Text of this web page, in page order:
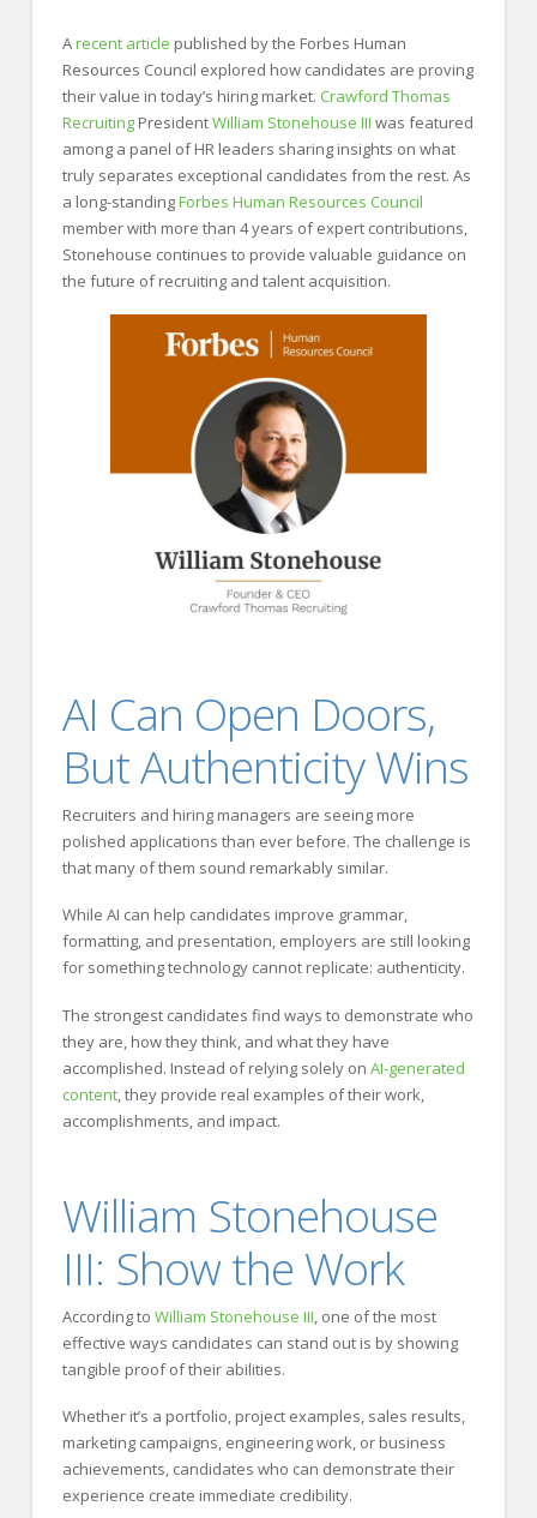
Arecent article published by the Forbes Human
Resources Council explored how candidates are proving
their value in today’s hiring market. Crawford Thomas
RecruitingPresidentWilliam Stonehouse III was featured
among a panel of HR leaders sharing insights on what
truly separates exceptional candidates from the rest. As
a long-standingForbes Human Resources Council
member with more than 4 years of expert contributions,
Stonehouse continues to provide valuable guidance on
the future of recruiting and talent acquisition.
AI Can Open Doors,
But Authenticity Wins
Recruiters and hiring managers are seeing more
polished applications than ever before. The challenge is
that many of them sound remarkably similar.
While AI can help candidates improve grammar,
formatting, and presentation, employers are still looking
for something technology cannot replicate: authenticity.
The strongest candidates find ways to demonstrate who
they are, how they think, and what they have
accomplished. Instead of relying solely on AI-generated
content, they provide real examples of their work,
accomplishments, and impact.
William Stonehouse
III: Show the Work
According to William Stonehouse III, one of the most
effective ways candidates can stand out is by showing
tangible proof of their abilities.
Whether it’s a portfolio, project examples, sales results,
marketing campaigns, engineering work, or business
achievements, candidates who can demonstrate their
experience create immediate credibility.